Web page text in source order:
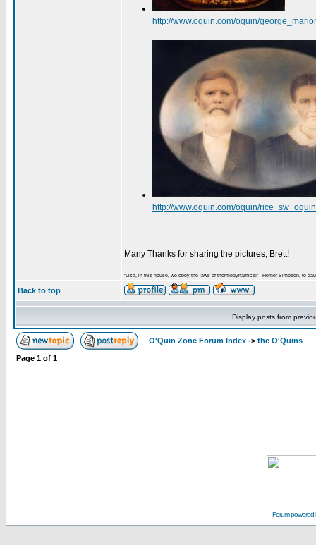
http://www.oquin.com/oquin/
http://www.oquin.com/oquin/
Many Thanks for sharing the pictures, Brett!
"Lisa, in this house, we obey the laws of thermodynamics!" - Homer Simpson, to
Back to top
Display posts from
O'Quin Zone Forum Index -> the O'Quins
Page 1 of 1
Forum powered